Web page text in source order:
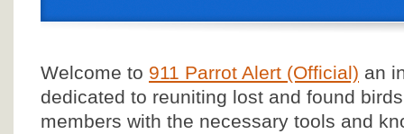
Welcome to 911 Parrot Alert (Official) an
dedicated to reuniting lost and found
members with the necessary tools and